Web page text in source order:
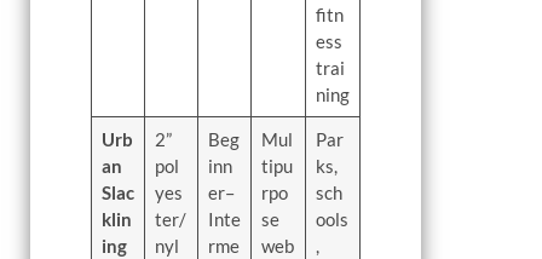
fitn
ess
trai
ning
Urb
an
Slac
klin
ing
2”
pol
yes
ter/
nyl
Beg
inn
er–
Inte
rme
Mul
tipu
rpo
se
web
Par
ks,
sch
ools
,